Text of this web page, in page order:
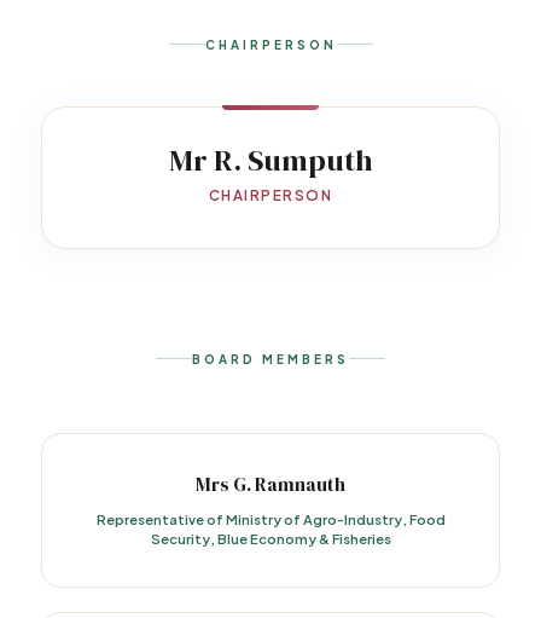
CHAIRPERSON
Mr R. Sumputh
CHAIRPERSON
BOARD MEMBERS
Mrs G. Ramnauth
Representative of Ministry of Agro-Industry, Food
Security, Blue Economy & Fisheries